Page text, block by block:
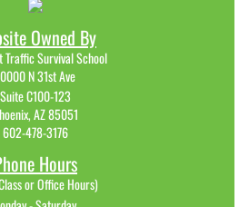
Owned By
Traffic Survival School
N 31st Ave
Suite C100-123
AZ 85051
602-478-3176​
Hours
or Office Hours)